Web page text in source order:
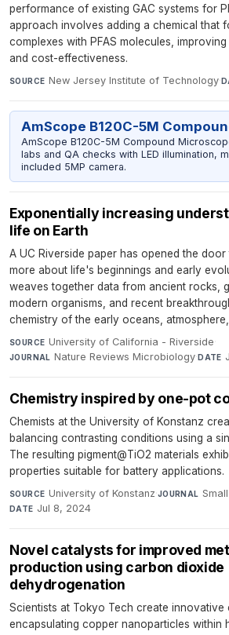
performance of existing GAC systems for
approach involves adding a chemical that
complexes with PFAS molecules,
and cost-effectiveness.
SOURCE New Jersey Institute of Technology·
AmScope B120C-5M
AmScope B120C-5M Compound
labs and QA checks with LED illumination,
included 5MP camera.
Exponentially increasing
life on Earth
A UC Riverside paper has opened the
more about life's beginnings and early
weaves together data from ancient rocks,
modern organisms, and recent
chemistry of the early oceans,
SOURCE University of California - Riverside·
JOURNAL Nature Reviews Microbiology·DATE
Chemistry inspired by one-pot
Chemists at the University of Konstanz
balancing contrasting conditions using a
The resulting pigment@TiO2 materials
properties suitable for battery applications.
SOURCE University of Konstanz·JOURNAL
DATE Jul 8, 2024
Novel catalysts for improved
production using carbon dioxide
dehydrogenation
Scientists at Tokyo Tech create innovative
encapsulating copper nanoparticles within